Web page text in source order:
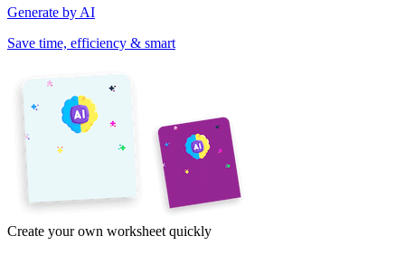
Generate by AI
Save time, efficiency & smart
Create your own worksheet quickly